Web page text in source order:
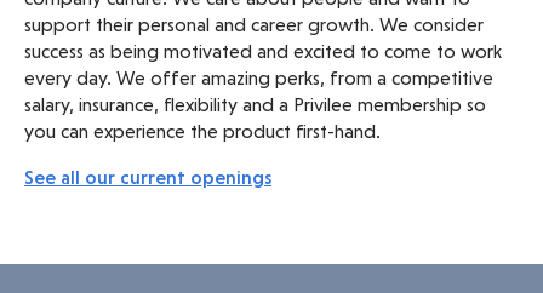
support their personal and career growth. We consider
success as being motivated and excited to come to work
every day. We offer amazing perks, from a competitive
salary, insurance, flexibility and a Privilee membership so
you can experience the product first-hand.
See all our current openings